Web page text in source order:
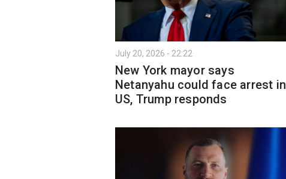
July 20, 2026 - 22:22
New York mayor says
Netanyahu could face arrest in
US, Trump responds